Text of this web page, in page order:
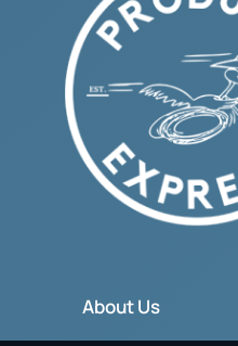
About Us